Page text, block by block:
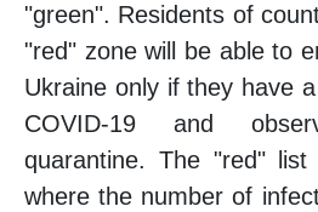
"green". Residents of
"red" zone will be able to
Ukraine only if they have
COVID-19 and
quarantine. The "red" list
where the number of